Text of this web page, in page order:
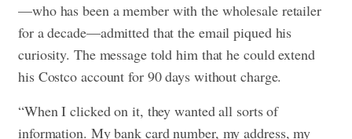
—who has been a member with the wholesale retailer
for a decade—admitted that the email piqued his
curiosity. The message told him that he could extend
his Costco account for 90 days without charge.
“When I clicked on it, they wanted all sorts of
information. My bank card number, my address, my